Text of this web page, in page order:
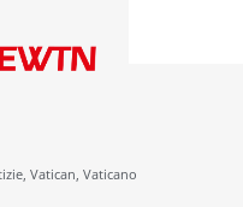
, Vatican, Vaticano